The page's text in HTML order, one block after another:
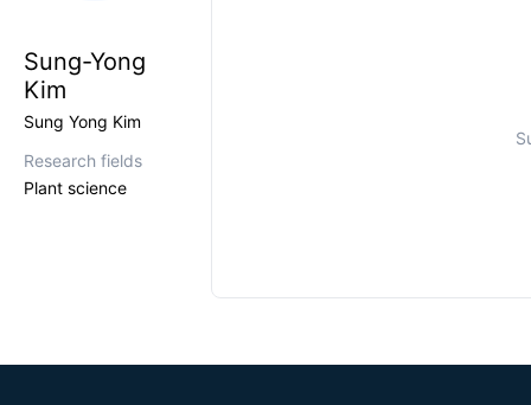
Sung-Yong
Kim
Sung Yong Kim
Research fields
Plant science